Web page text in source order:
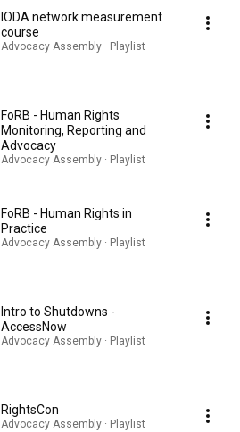
IODA network measurement
course
Advocacy Assembly · Playlist
FoRB - Human Rights
Monitoring, Reporting and
Advocacy
Advocacy Assembly · Playlist
FoRB - Human Rights in
Practice
Advocacy Assembly · Playlist
Intro to Shutdowns -
AccessNow
Advocacy Assembly · Playlist
RightsCon
Advocacy Assembly · Playlist